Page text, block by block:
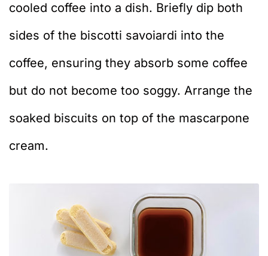
cooled coffee into a dish. Briefly dip both
sides of the biscotti savoiardi into the
coffee, ensuring they absorb some coffee
but do not become too soggy. Arrange the
soaked biscuits on top of the mascarpone
cream.